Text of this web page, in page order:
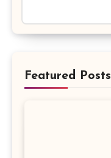
Featured Posts